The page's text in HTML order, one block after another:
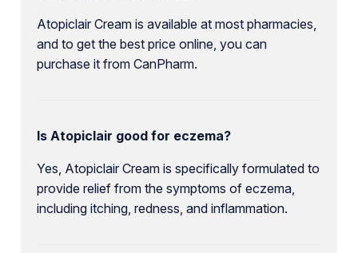
Atopiclair Cream is available at most pharmacies,
and to get the best price online, you can
purchase it from CanPharm.
Is Atopiclair good for eczema?
Yes, Atopiclair Cream is specifically formulated to
provide relief from the symptoms of eczema,
including itching, redness, and inflammation.